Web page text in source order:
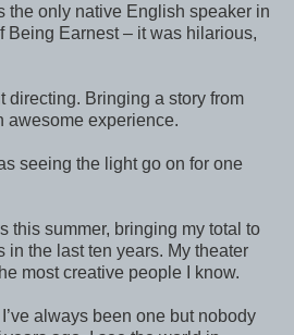
the only native English speaker in
Being Earnest – it was hilarious,
directing. Bringing a story from
awesome experience.
seeing the light go on for one
this summer, bringing my total to
in the last ten years. My theater
most creative people I know.
always been one but nobody